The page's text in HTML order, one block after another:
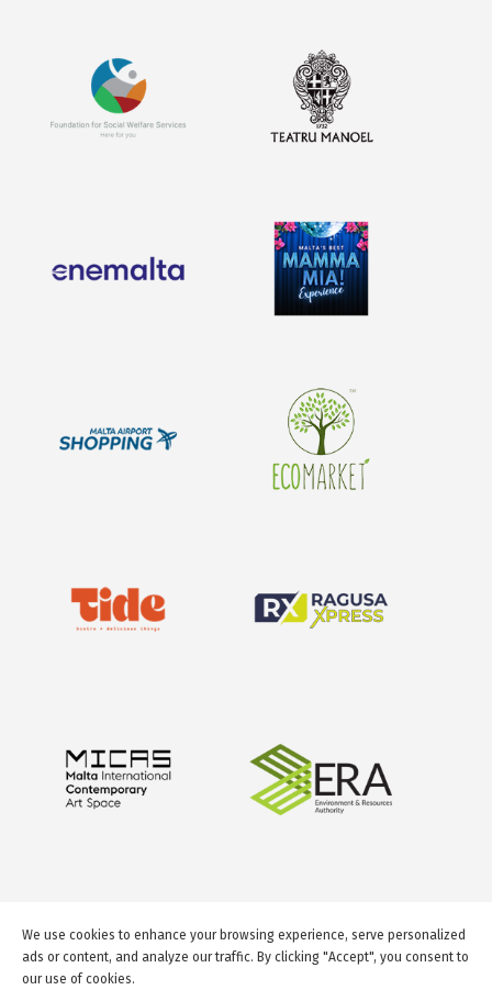
We use cookies to enhance your browsing experience, serve personalized
ads or content, and analyze our traffic. By clicking "Accept", you consent to
our use of cookies.